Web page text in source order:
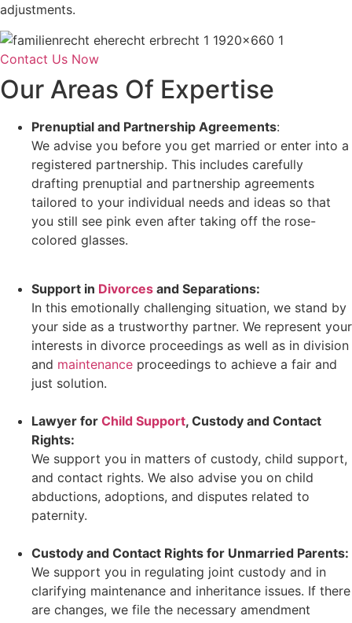
adjustments.
Contact Us Now
Our Areas Of Expertise
Prenuptial and Partnership Agreements:
We advise you before you get married or enter into a
registered partnership. This includes carefully
drafting prenuptial and partnership agreements
tailored to your individual needs and ideas so that
you still see pink even after taking off the rose-
colored glasses.
Support in Divorces and Separations:
In this emotionally challenging situation, we stand by
your side as a trustworthy partner. We represent your
interests in divorce proceedings as well as in division
and maintenance proceedings to achieve a fair and
just solution.
Lawyer for Child Support, Custody and Contact
Rights:
We support you in matters of custody, child support,
and contact rights. We also advise you on child
abductions, adoptions, and disputes related to
paternity.
Custody and Contact Rights for Unmarried Parents:
We support you in regulating joint custody and in
clarifying maintenance and inheritance issues. If there
are changes, we file the necessary amendment